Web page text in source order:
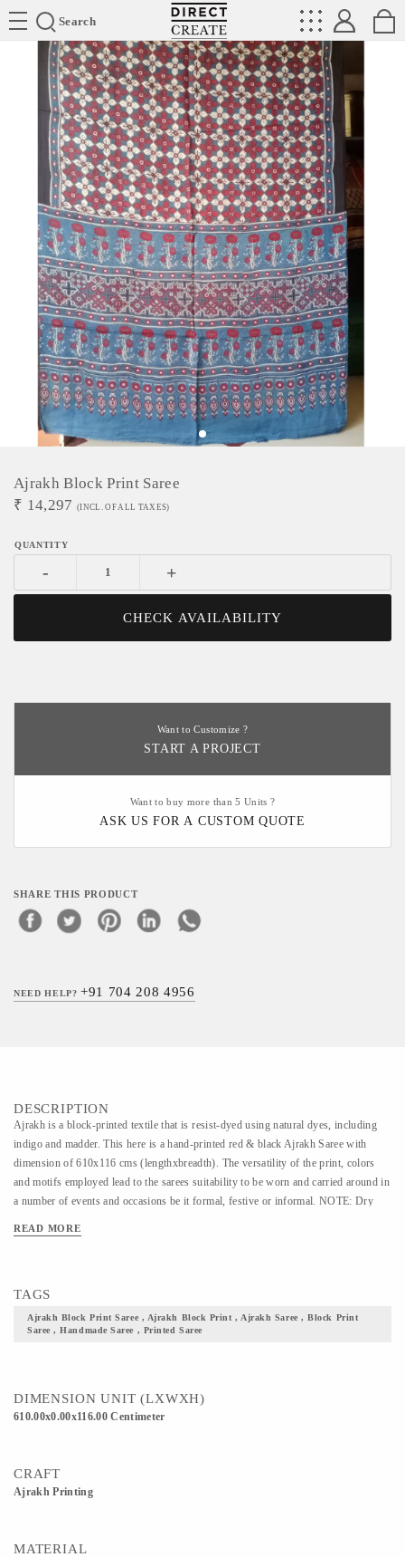
Search
Directcreate
Ajrakh Block Print Saree
₹ 14,297 (INCL. OF ALL TAXES)
- +
CHECK AVAILABILITY
Want to Customize ?
START A PROJECT
Want to buy more than 5 Units ?
ASK US FOR A CUSTOM QUOTE
SHARE THIS PRODUCT
NEED HELP?+91 704 208 4956
DESCRIPTION
Ajrakh is a block-printed textile that is resist-dyed using natural dyes, including
indigo and madder. This here is a hand-printed red & black Ajrakh Saree with
dimension of 610x116 cms (lengthxbreadth). The versatility of the print, colors
and motifs employed lead to the sarees suitability to be worn and carried around in
a number of events and occasions be it formal, festive or informal. NOTE: Dry
Excessive Heat And Sunlight For Long. Get yourself one these block printed
READ MORE
TAGS
Ajrakh Block Print Saree , Ajrakh Block Print , Ajrakh Saree , Block Print
Saree , Handmade Saree , Printed Saree
DIMENSION UNIT (LXWXH)
610.00x0.00x116.00 Centimeter
CRAFT
Ajrakh Printing
MATERIAL